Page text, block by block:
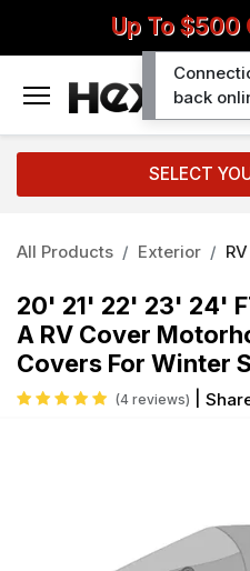
Up To $500
SELECT
All Products Exterior
20' 21' 22' 23' 24'
A RV Cover
Covers For Winter
(4 reviews)
back